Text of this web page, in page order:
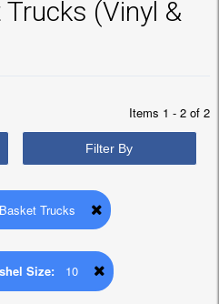
(Vinyl &
Items 1 - 2 of 2
Filter By
Trucks
Size: 10